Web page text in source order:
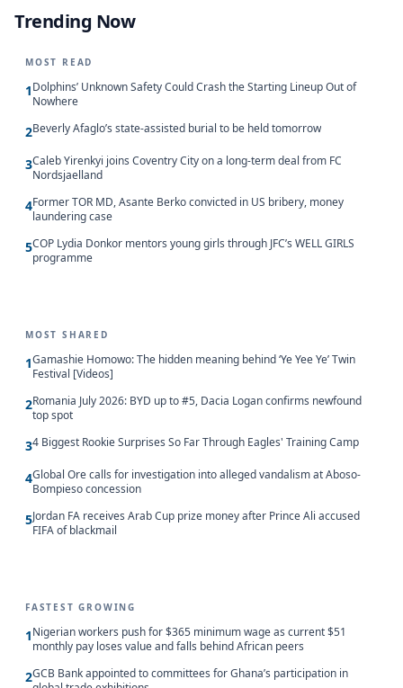
Trending Now
MOST READ
1Dolphins’ Unknown Safety Could Crash the Starting Lineup Out of
Nowhere
2Beverly Afaglo’s state-assisted burial to be held tomorrow
3Caleb Yirenkyi joins Coventry City on a long-term deal from FC
Nordsjaelland
4Former TOR MD, Asante Berko convicted in US bribery, money
laundering case
5COP Lydia Donkor mentors young girls through JFC’s WELL GIRLS
programme
MOST SHARED
1Gamashie Homowo: The hidden meaning behind ‘Ye Yee Ye’ Twin
Festival [Videos]
2Romania July 2026: BYD up to #5, Dacia Logan confirms newfound
top spot
34 Biggest Rookie Surprises So Far Through Eagles' Training Camp
4Global Ore calls for investigation into alleged vandalism at Aboso-
Bompieso concession
5Jordan FA receives Arab Cup prize money after Prince Ali accused
FIFA of blackmail
FASTEST GROWING
1Nigerian workers push for $365 minimum wage as current $51
monthly pay loses value and falls behind African peers
2GCB Bank appointed to committees for Ghana’s participation in